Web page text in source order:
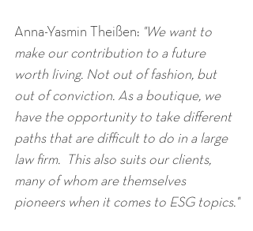
Anna-Yasmin Theißen: "We want to
make our contribution to a future
worth living. Not out of fashion, but
out of conviction. As a boutique, we
have the opportunity to take different
paths that are difficult to do in a large
law firm.  This also suits our clients,
many of whom are themselves
pioneers when it comes to ESG topics."